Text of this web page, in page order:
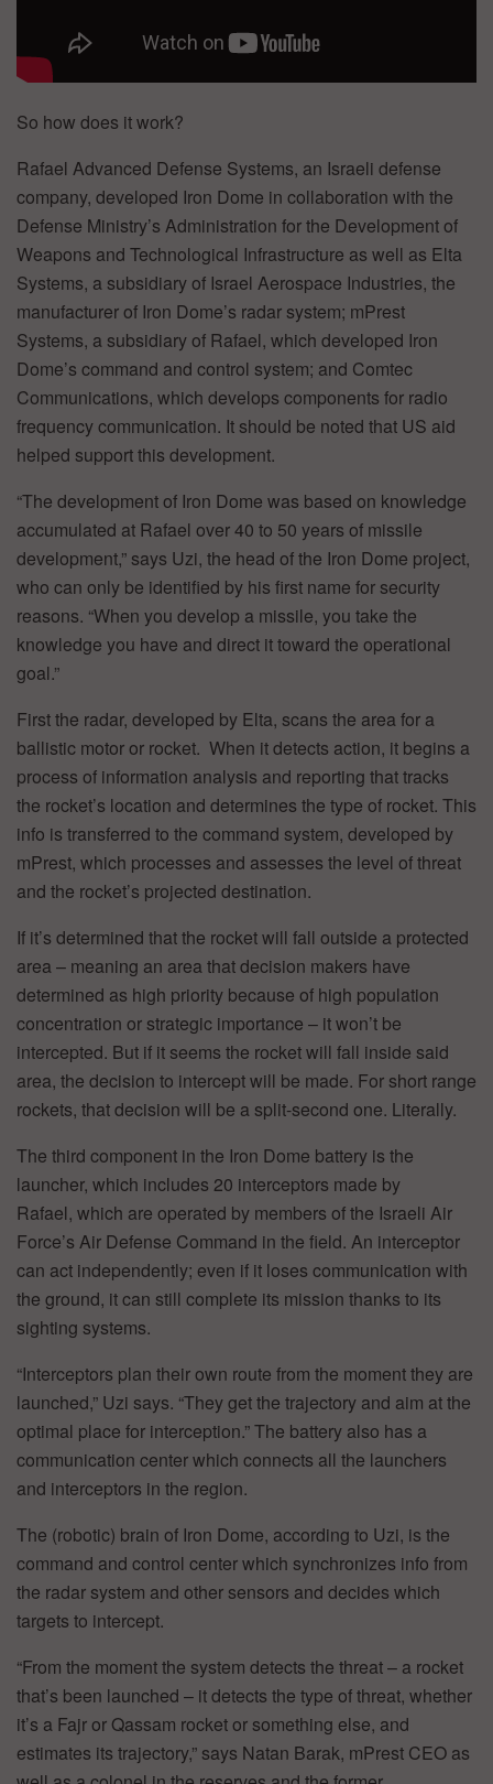
So how does it work?
Rafael Advanced Defense Systems, an Israeli defense
company, developed Iron Dome in collaboration with the
Defense Ministry’s Administration for the Development of
Weapons and Technological Infrastructure as well as Elta
Systems, a subsidiary of Israel Aerospace Industries, the
manufacturer of Iron Dome’s radar system; mPrest
Systems, a subsidiary of Rafael, which developed Iron
Dome’s command and control system; and Comtec
Communications, which develops components for radio
frequency communication. It should be noted that US aid
helped support this development.
“The development of Iron Dome was based on knowledge
accumulated at Rafael over 40 to 50 years of missile
development,” says Uzi, the head of the Iron Dome project,
who can only be identified by his first name for security
reasons. “When you develop a missile, you take the
knowledge you have and direct it toward the operational
goal.”
First the radar, developed by Elta, scans the area for a
ballistic motor or rocket. When it detects action, it begins a
process of information analysis and reporting that tracks
the rocket’s location and determines the type of rocket. This
info is transferred to the command system, developed by
mPrest, which processes and assesses the level of threat
and the rocket’s projected destination.
If it’s determined that the rocket will fall outside a protected
area – meaning an area that decision makers have
determined as high priority because of high population
concentration or strategic importance – it won’t be
intercepted. But if it seems the rocket will fall inside said
area, the decision to intercept will be made. For short range
rockets, that decision will be a split-second one. Literally.
The third component in the Iron Dome battery is the
launcher, which includes 20 interceptors made by
Rafael, which are operated by members of the Israeli Air
Force’s Air Defense Command in the field. An interceptor
can act independently; even if it loses communication with
the ground, it can still complete its mission thanks to its
sighting systems.
“Interceptors plan their own route from the moment they are
launched,” Uzi says. “They get the trajectory and aim at the
optimal place for interception.” The battery also has a
communication center which connects all the launchers
and interceptors in the region.
The (robotic) brain of Iron Dome, according to Uzi, is the
command and control center which synchronizes info from
the radar system and other sensors and decides which
targets to intercept.
“From the moment the system detects the threat – a rocket
that’s been launched – it detects the type of threat, whether
it’s a Fajr or Qassam rocket or something else, and
estimates its trajectory,” says Natan Barak, mPrest CEO as